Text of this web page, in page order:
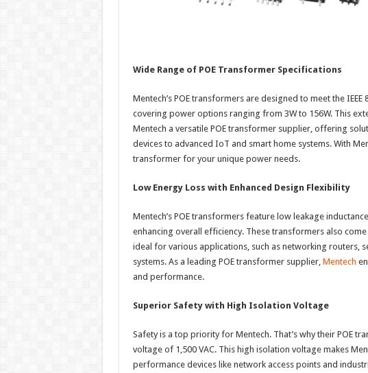
Wide Range of POE Transformer Specifications
Mentech’s POE transformers are designed to meet the
covering power options ranging from 3W to 156W. This
Mentech a versatile POE transformer supplier, offering
devices to advanced IoT and smart home systems. With
transformer for your unique power needs.
Low Energy Loss with Enhanced Design Flexibility
Mentech’s POE transformers feature low leakage
enhancing overall efficiency. These transformers also
ideal for various applications, such as networking routers,
systems. As a leading POE transformer supplier, Mentech
and performance.
Superior Safety with High Isolation Voltage
Safety is a top priority for Mentech. That’s why their POE
voltage of 1,500 VAC. This high isolation voltage makes
performance devices like network access points and